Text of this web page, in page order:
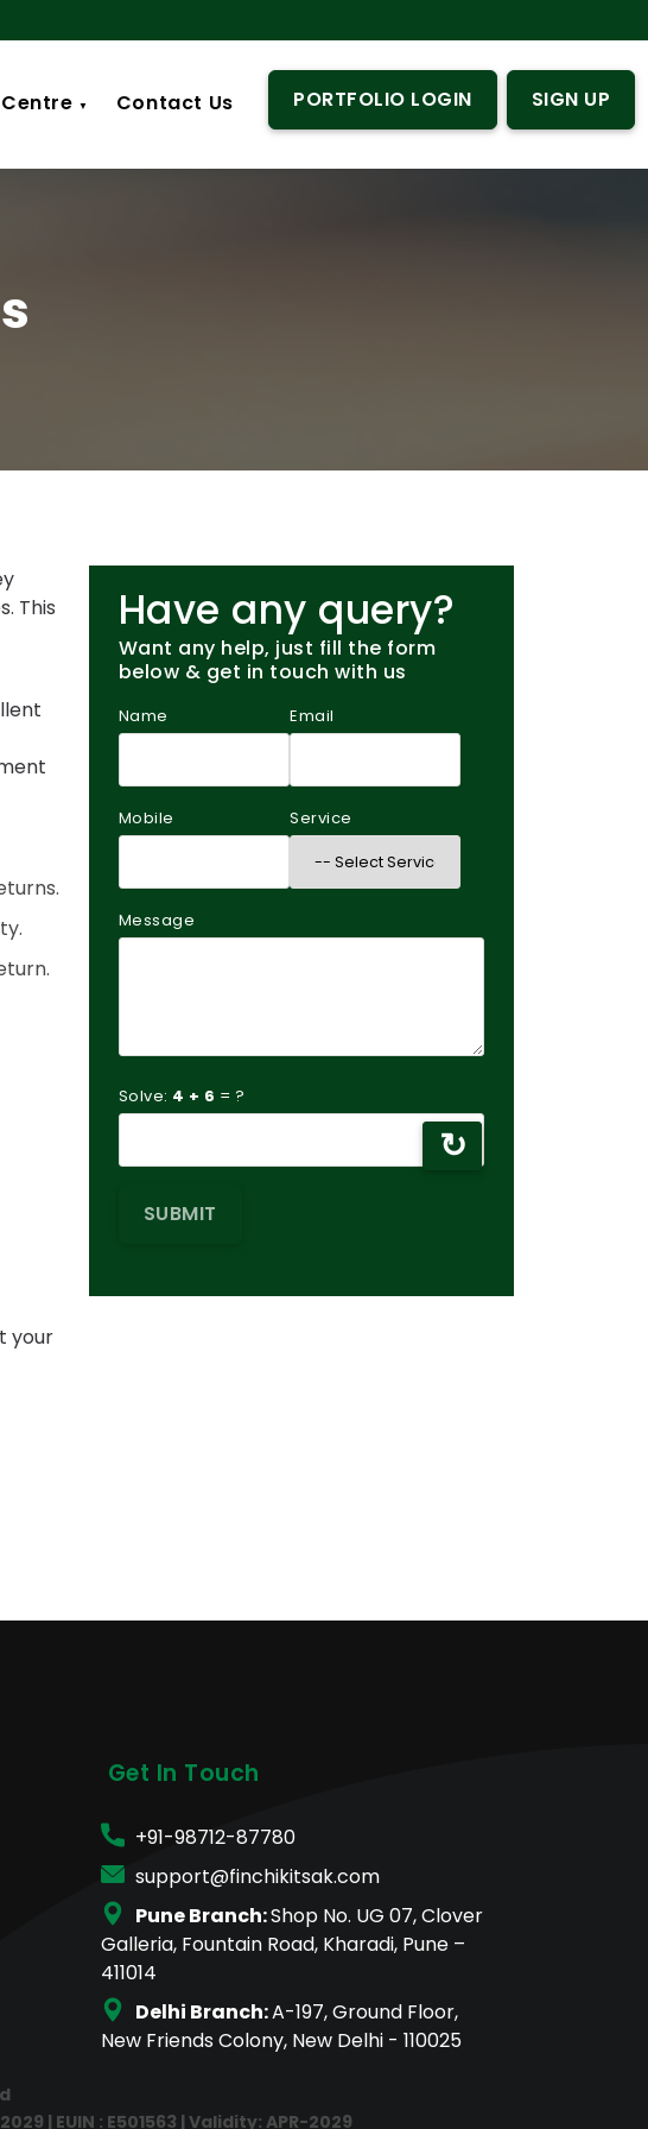
PORTFOLIO LOGIN SIGN UP
▼ Contact Us
This
your
Have any query?
Want any help, just fill the form
below & get in touch with us
Name Email
Mobile Service
Message
Solve: 4 + 6 = ?
↻
SUBMIT
Get In Touch
+91-98712-87780
support@finchikitsak.com
Pune Branch:Shop No. UG 07, Clover
Galleria, Fountain Road, Kharadi, Pune –
411014
Delhi Branch:A-197, Ground Floor,
New Friends Colony, New Delhi - 110025
| EUIN : E501563 | Validity: APR-2029